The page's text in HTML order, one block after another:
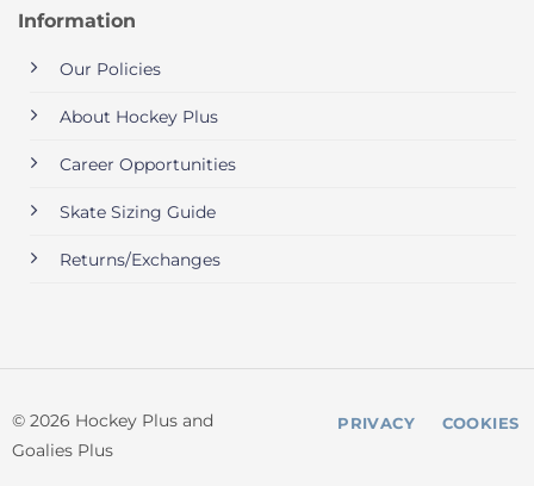
Information
Our Policies
About Hockey Plus
Career Opportunities
Skate Sizing Guide
Returns/Exchanges
© 2026 Hockey Plus and
Goalies Plus
PRIVACY COOKIES